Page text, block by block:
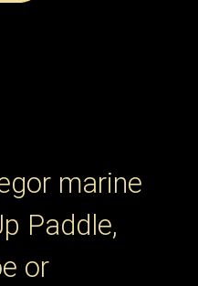
marine
Paddle,
or